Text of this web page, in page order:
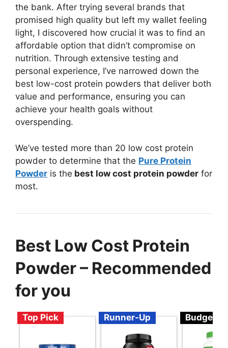
the bank. After trying several brands that
promised high quality but left my wallet feeling
light, I discovered how crucial it was to find an
affordable option that didn’t compromise on
nutrition. Through extensive testing and
personal experience, I’ve narrowed down the
best low-cost protein powders that deliver both
value and performance, ensuring you can
achieve your health goals without
overspending.
We’ve tested more than 20 low cost protein
powder to determine that the Pure Protein
Powder is the best low cost protein powder for
most.
Best Low Cost Protein
Powder – Recommended
for you
Top Pick Runner-Up Budget